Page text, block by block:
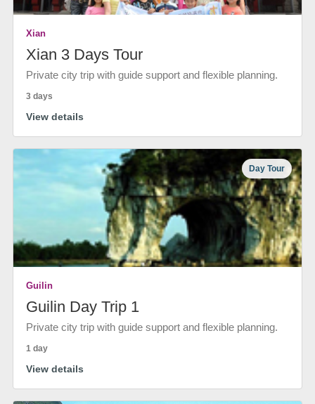
Xian
Xian 3 Days Tour
Private city trip with guide support and flexible planning.
3 days
View details
Day Tour
Guilin
Guilin Day Trip 1
Private city trip with guide support and flexible planning.
1 day
View details